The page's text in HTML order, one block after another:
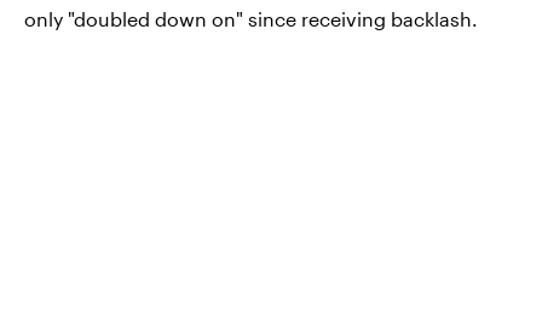
only "doubled down on" since receiving backlash.